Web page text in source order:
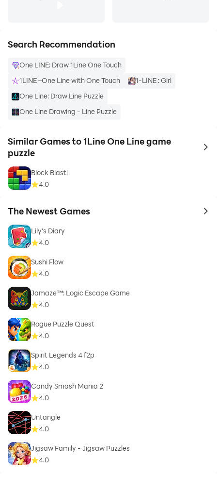
Search Recommendation
One LINE: Draw 1Line One Touch
1LINE –One Line with One Touch
1-LINE : Girl
One Line: Draw Line Puzzle
One Line Drawing - Line Puzzle
Similar Games to 1Line One Line game
puzzle
to
Block Blast!
4.0
The Newest Games to
Lily's Diary
4.0
Sushi Flow
4.0
Jamaze™: Logic Escape Game
4.0
Rogue Puzzle Quest
4.0
Spirit Legends 4 f2p
4.0
Candy Smash Mania 2
4.0
Untangle
4.0
Jigsaw Family - Jigsaw Puzzles
4.0